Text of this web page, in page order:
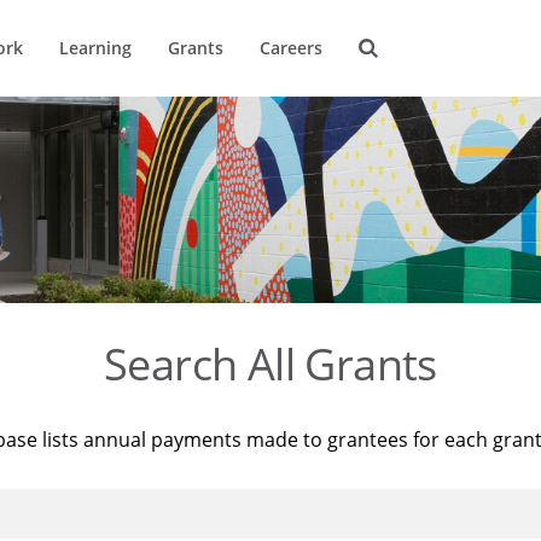
Learning Grants Careers
Search All Grants
lists annual payments made to grantees for each